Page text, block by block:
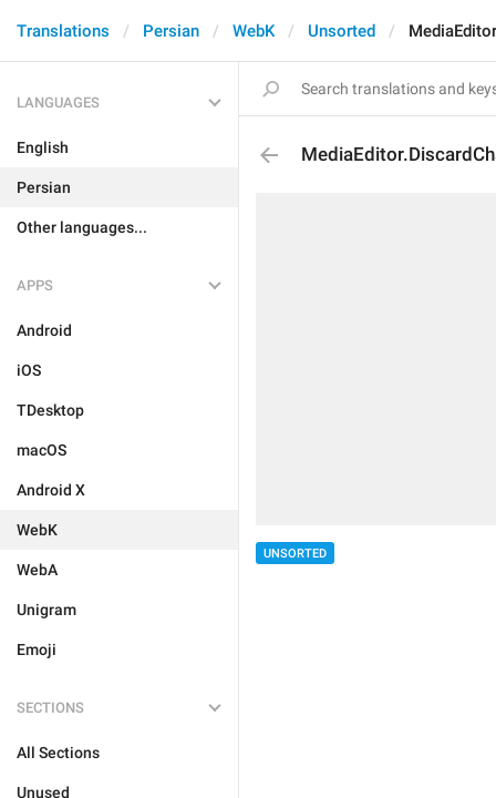
Translations Persian WebK Unsorted
LANGUAGES
English
Persian
Other languages...
APPS
Android
iOS
TDesktop
macOS
Android X
WebK
WebA
Unigram
Emoji
SECTIONS
All Sections
Unused
UNSORTED